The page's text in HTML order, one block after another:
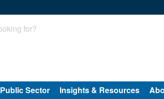
Public Sector Insights & Resources